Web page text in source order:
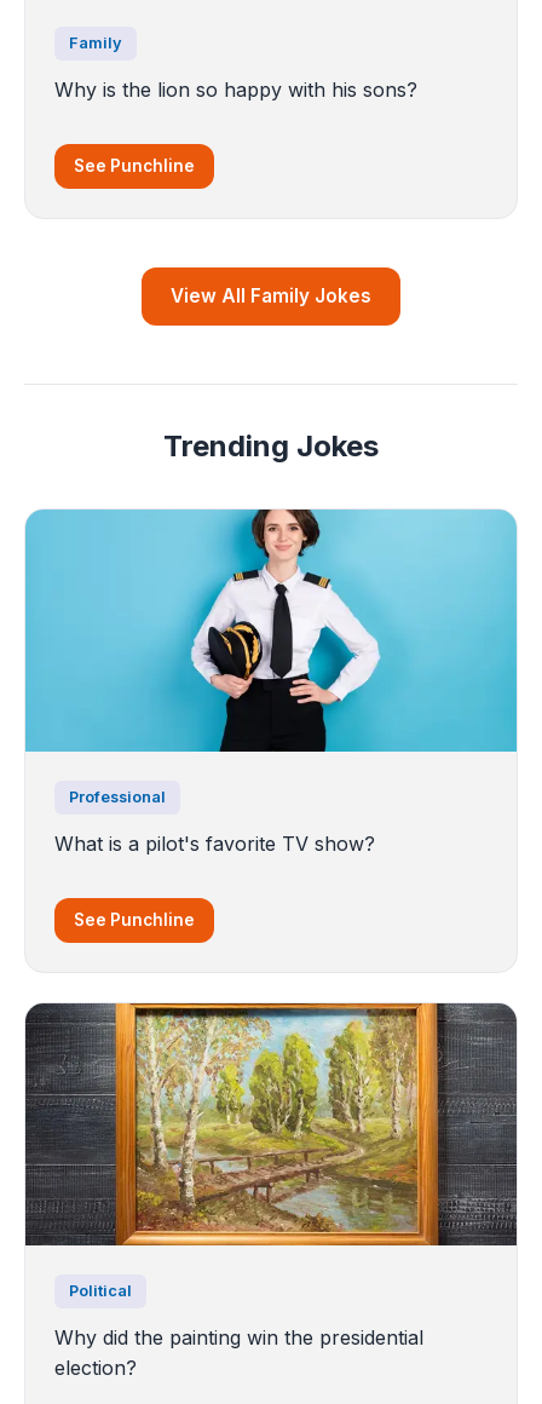
Family
Why is the lion so happy with his sons?
See Punchline
View All Family Jokes
Trending Jokes
Professional
What is a pilot's favorite TV show?
See Punchline
Political
Why did the painting win the presidential
election?